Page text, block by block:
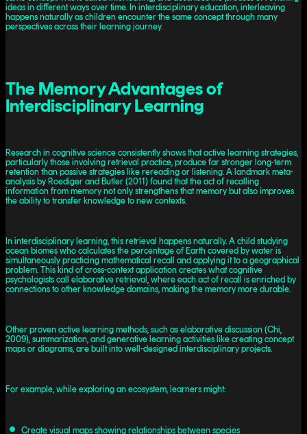
ideas in different ways over time. In interdisciplinary education, interleaving
happens naturally as children encounter the same concept through many
perspectives across their learning journey.
The Memory Advantages of
Interdisciplinary Learning
Research in cognitive science consistently shows that active learning strategies,
particularly those involving retrieval practice, produce far stronger long-term
retention than passive strategies like rereading or listening. A landmark meta-
analysis by Roediger and Butler (2011) found that the act of recalling
information from memory not only strengthens that memory but also improves
the ability to transfer knowledge to new contexts.
In interdisciplinary learning, this retrieval happens naturally. A child studying
ocean biomes who calculates the percentage of Earth covered by water is
simultaneously practicing mathematical recall and applying it to a geographical
problem. This kind of cross-context application creates what cognitive
psychologists call elaborative retrieval, where each act of recall is enriched by
connections to other knowledge domains, making the memory more durable.
Other proven active learning methods, such as elaborative discussion (Chi,
2009), summarization, and generative learning activities like creating concept
maps or diagrams, are built into well-designed interdisciplinary projects.
For example, while exploring an ecosystem, learners might:
Create visual maps showing relationships between species